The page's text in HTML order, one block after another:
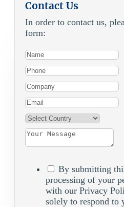
Contact Us
In order to contact us,
form:
By submitting
processing of your
with our Privacy
solely to respond to